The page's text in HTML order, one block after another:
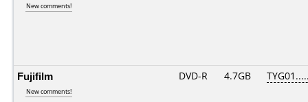
New comments!
Fujifilm
New comments!
DVD-R 4.7GB